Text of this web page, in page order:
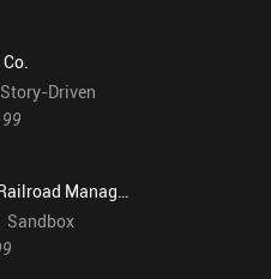
Story-Driven
Iron Roads - Railroad Manager
Sandbox